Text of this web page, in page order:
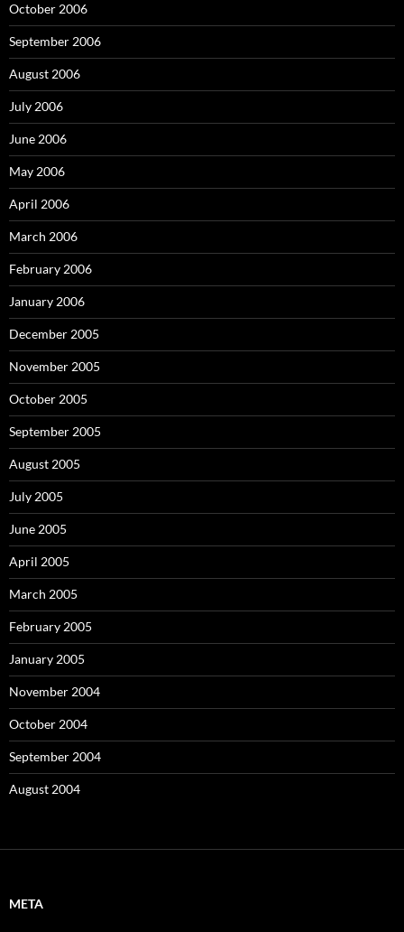
October 2006
September 2006
August 2006
July 2006
June 2006
May 2006
April 2006
March 2006
February 2006
January 2006
December 2005
November 2005
October 2005
September 2005
August 2005
July 2005
June 2005
April 2005
March 2005
February 2005
January 2005
November 2004
October 2004
September 2004
August 2004
META